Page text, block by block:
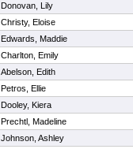
Donovan, Lily
Christy, Eloise
Edwards, Maddie
Charlton, Emily
Abelson, Edith
Petros, Ellie
Dooley, Kiera
Prechtl, Madeline
Johnson, Ashley